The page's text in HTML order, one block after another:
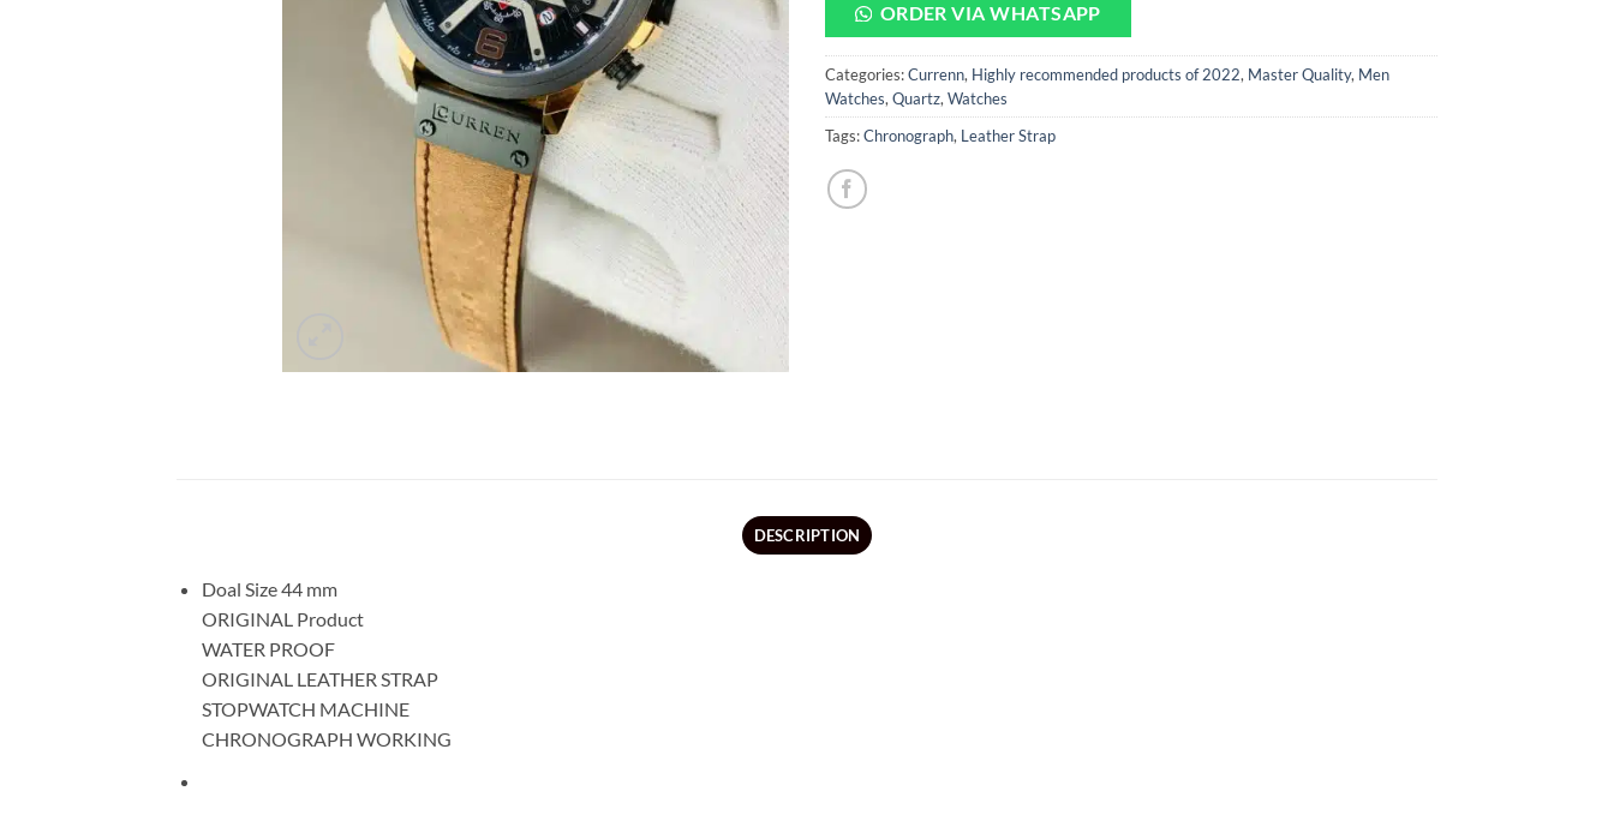
ORDER VIA WHATSAPP
Categories:Currenn, Highly recommended products of 2022, Master Quality, Men
Watches, Quartz, Watches
Tags:Chronograph, Leather Strap
DESCRIPTION
Doal Size 44 mm
ORIGINAL Product
WATER PROOF
ORIGINAL LEATHER STRAP
STOPWATCH MACHINE
CHRONOGRAPH WORKING